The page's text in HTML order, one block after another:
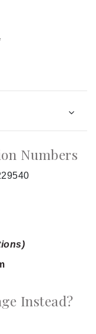
Numbers
Instead?